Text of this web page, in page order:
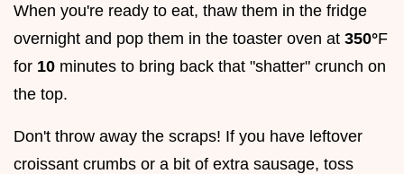
When you're ready to eat, thaw them in the fridge
overnight and pop them in the toaster oven at 350°F
for 10 minutes to bring back that "shatter" crunch on
the top.
Don't throw away the scraps! If you have leftover
croissant crumbs or a bit of extra sausage, toss